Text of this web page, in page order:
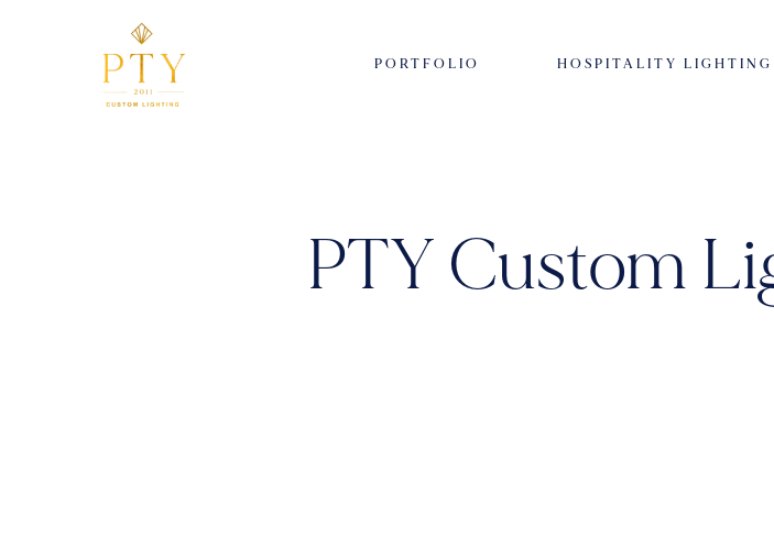
PORTFOLIO HOSPITALITY LIGHTING
PTY Custom